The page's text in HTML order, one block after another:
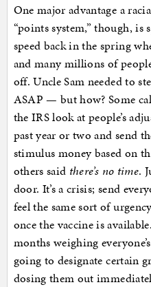
One major advantage a
“points system,” though, is
speed back in the spring
and many millions of
off. Uncle Sam needed to
ASAP — but how? Some
the IRS look at people’s
past year or two and send
stimulus money based on
others said there’s no time.
door. It’s a crisis; send
feel the same sort of
once the vaccine is
months weighing
going to designate certain
dosing them out